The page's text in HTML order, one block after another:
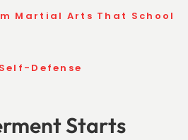
Martial Arts That School
Defense
Starts